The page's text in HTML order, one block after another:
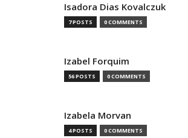
Isadora Dias Kovalczuk
7 POSTS 0 COMMENTS
Izabel Forquim
56 POSTS 0 COMMENTS
Izabela Morvan
4 POSTS 0 COMMENTS